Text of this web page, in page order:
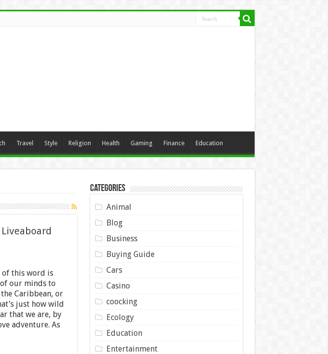
Travel Style Religion Health Gaming Finance Education
of this word is
our minds to
Caribbean, or
just how wild
that we are, by
adventure. As
Categories
Animal
Blog
Business
Buying Guide
Cars
Casino
coocking
Ecology
Education
Entertainment